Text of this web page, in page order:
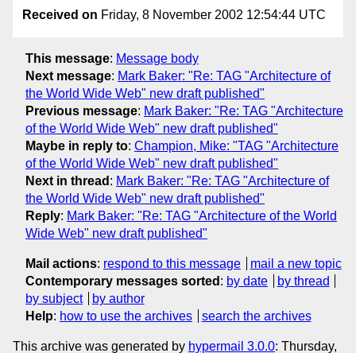
Received on Friday, 8 November 2002 12:54:44 UTC
This message: Message body
Next message: Mark Baker: "Re: TAG "Architecture of
the World Wide Web" new draft published"
Previous message: Mark Baker: "Re: TAG "Architecture
of the World Wide Web" new draft published"
Maybe in reply to: Champion, Mike: "TAG "Architecture
of the World Wide Web" new draft published"
Next in thread : Mark Baker: "Re: TAG "Architecture of
the World Wide Web" new draft published"
Reply: Mark Baker: "Re: TAG "Architecture of the World
Wide Web" new draft published"
Mail actions: respond to this message
mail a new topic
Contemporary messages sorted : by date
by thread
by subject
by author
Help: how to use the archives search the archives
This archive was generated by hypermail 3.0.0: Thursday,